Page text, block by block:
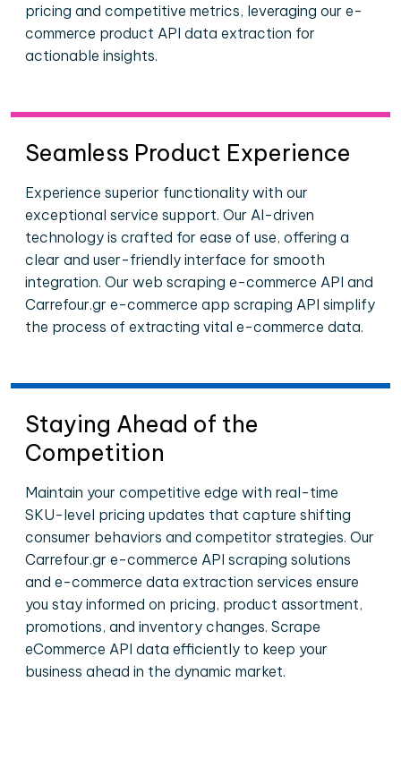
pricing and competitive metrics, leveraging our e-
commerce product API data extraction for
actionable insights.
Seamless Product Experience
Experience superior functionality with our
exceptional service support. Our AI-driven
technology is crafted for ease of use, offering a
clear and user-friendly interface for smooth
integration. Our web scraping e-commerce API and
Carrefour.gr e-commerce app scraping API simplify
the process of extracting vital e-commerce data.
Staying Ahead of the
Competition
Maintain your competitive edge with real-time
SKU-level pricing updates that capture shifting
consumer behaviors and competitor strategies. Our
Carrefour.gr e-commerce API scraping solutions
and e-commerce data extraction services ensure
you stay informed on pricing, product assortment,
promotions, and inventory changes. Scrape
eCommerce API data efficiently to keep your
business ahead in the dynamic market.